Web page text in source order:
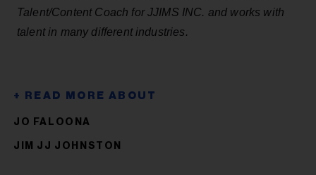
Talent/Content Coach forJJIMS INC. and works with
talent in many different industries.
JO FALOONA
JIM JJ JOHNSTON